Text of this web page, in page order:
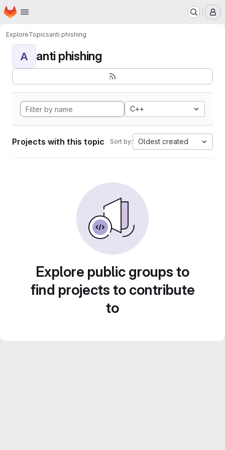
Skip to main content
Homepage
ExploreTopicsanti phishing
A anti phishing
C++
Projects with this topic Sort by: Oldest created
Explore public groups to
find projects to contribute
to